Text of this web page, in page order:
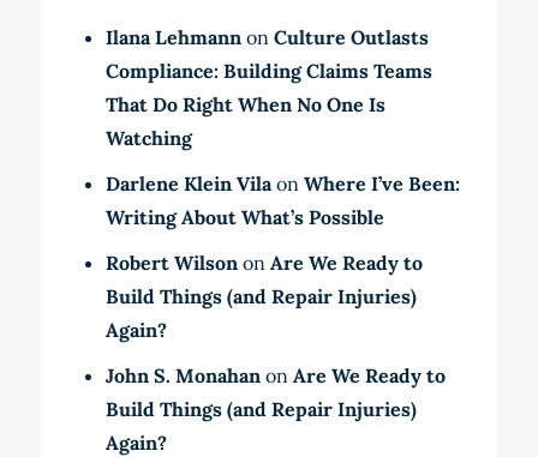
Ilana Lehmannon Culture Outlasts
Compliance: Building Claims Teams
That Do Right When No One Is
Watching
Darlene Klein Vilaon Where I’ve Been:
Writing About What’s Possible
Robert Wilsonon Are We Ready to
Build Things (and Repair Injuries)
Again?
John S. Monahanon Are We Ready to
Build Things (and Repair Injuries)
Again?